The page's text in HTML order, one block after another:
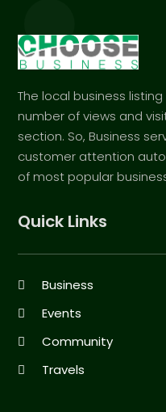
The local business
number of views and
section. So, Business
customer attention
of most popular
Quick Links
Business
Events
Community
Travels